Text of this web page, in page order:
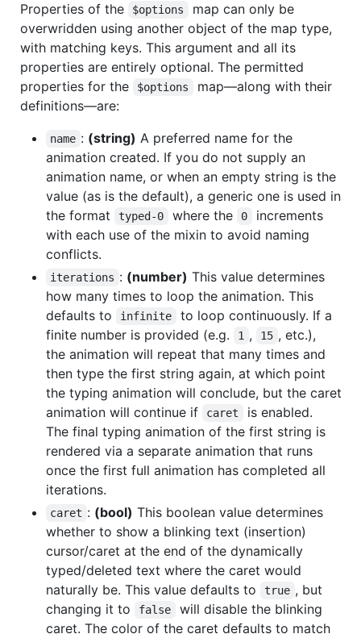
Properties of the $options
map can only be
overwridden using another object of the map type,
with matching keys. This argument and all its
properties are entirely optional. The permitted
properties for the
$options
map—along with their
definitions—are:
name : (string) A preferred name for the
animation created. If you do not supply an
animation name, or when an empty string is the
value (as is the default), a generic one is used in
the format
typed-0 where the 0
increments
with each use of the mixin to avoid naming
conflicts.
iterations : (number) This value determines
how many times to loop the animation. This
defaults to
infinite
to loop continuously. If a
finite number is provided (e.g.
1 , 15 , etc.),
the animation will repeat that many times and
then type the first string again, at which point
the typing animation will conclude, but the caret
animation will continue if
caret
is enabled.
The final typing animation of the first string is
rendered via a separate animation that runs
once the first full animation has completed all
iterations.
caret : (bool) This boolean value determines
whether to show a blinking text (insertion)
cursor/caret at the end of the dynamically
typed/deleted text where the caret would
naturally be. This value defaults to
true , but
changing it to
false
will disable the blinking
caret. The color of the caret defaults to match